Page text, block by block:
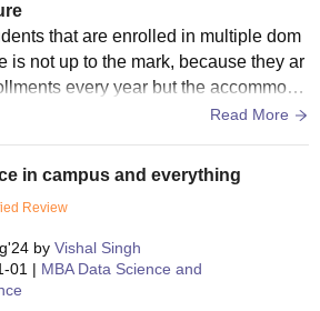
that are enrolled in multiple dom
is not up to the mark, because they ar
every year but the accommoda
at the same rateRead More
in campus and everything
Review
by Vishal Singh
01 | MBA Data Science and